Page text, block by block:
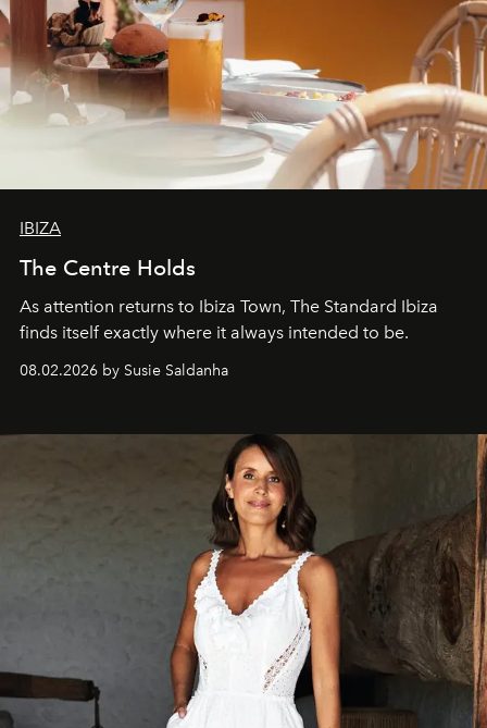
IBIZA
The Centre Holds
As attention returns to Ibiza Town, The Standard Ibiza
finds itself exactly where it always intended to be.
08.02.2026 by Susie Saldanha